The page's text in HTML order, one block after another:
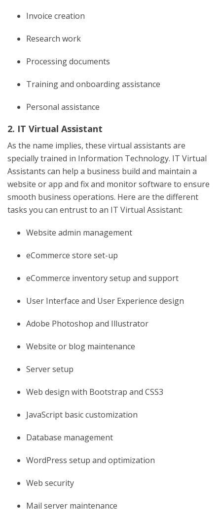
Invoice creation
Research work
Processing documents
Training and onboarding assistance
Personal assistance
2. IT Virtual Assistant
As the name implies, these virtual assistants are
specially trained in Information Technology. IT Virtual
Assistants can help a business build and maintain a
website or app and fix and monitor software to ensure
smooth business operations. Here are the different
tasks you can entrust to an IT Virtual Assistant:
Website admin management
eCommerce store set-up
eCommerce inventory setup and support
User Interface and User Experience design
Adobe Photoshop and Illustrator
Website or blog maintenance
Server setup
Web design with Bootstrap and CSS3
JavaScript basic customization
Database management
WordPress setup and optimization
Web security
Mail server maintenance